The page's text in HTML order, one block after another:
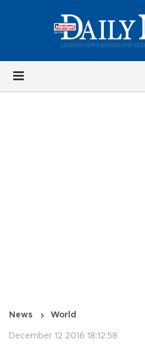
News World
December 12 2016 18:12:58